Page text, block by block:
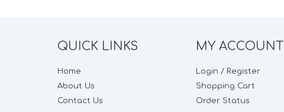
QUICK LINKS
Home
About Us
Contact Us
MY ACCOUNT
Login / Register
Shopping Cart
Order Status